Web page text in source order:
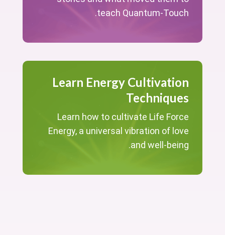
teach Quantum-Touch.
Learn Energy Cultivation
Techniques
Learn how to cultivate Life Force
Energy, a universal vibration of love
and well-being.